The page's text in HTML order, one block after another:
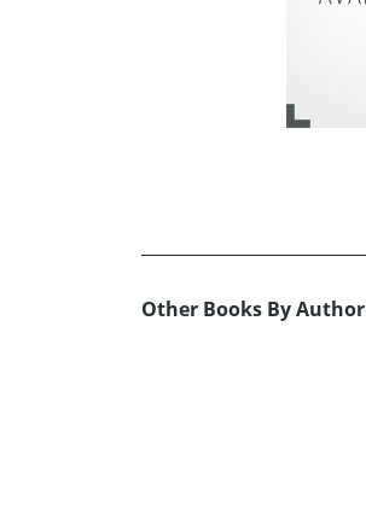
Other Books By Author